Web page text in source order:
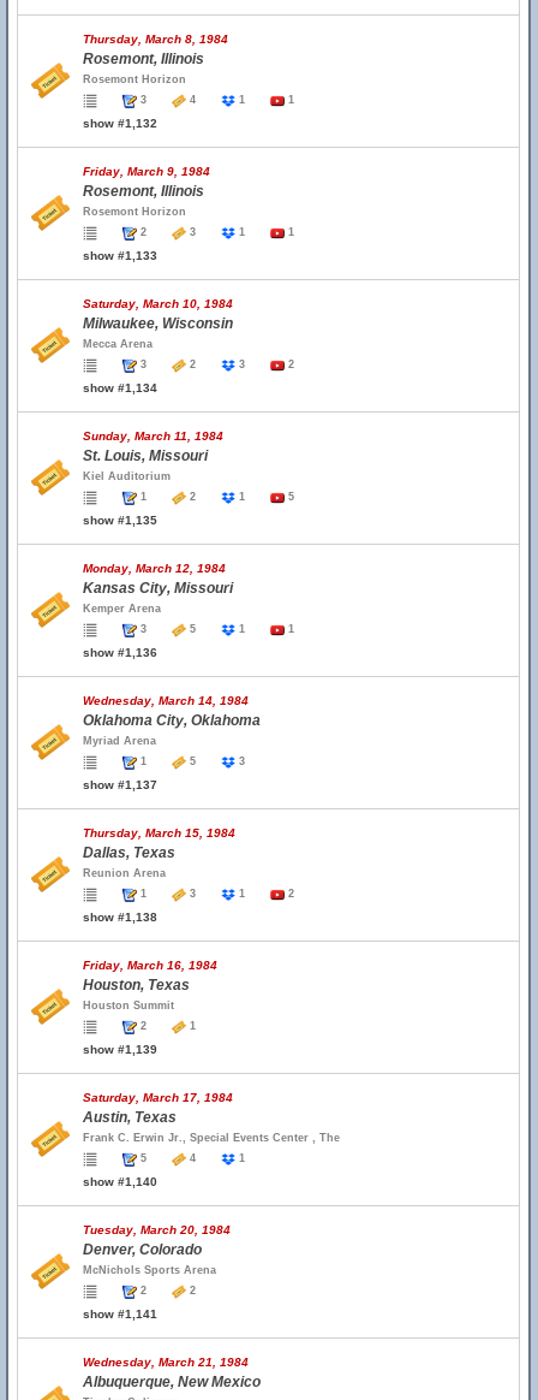
Thursday, March 8, 1984
Rosemont, Illinois
Rosemont Horizon
3
4 1 1
show #1,132
Friday, March 9, 1984
Rosemont, Illinois
Rosemont Horizon
2
3 1 1
show #1,133
Saturday, March 10, 1984
Milwaukee, Wisconsin
Mecca Arena
3
2 3 2
show #1,134
Sunday, March 11, 1984
St. Louis, Missouri
Kiel Auditorium
1
2 1 5
show #1,135
Monday, March 12, 1984
Kansas City, Missouri
Kemper Arena
3
5 1 1
show #1,136
Wednesday, March 14, 1984
Oklahoma City, Oklahoma
Myriad Arena
1
5 3
show #1,137
Thursday, March 15, 1984
Dallas, Texas
Reunion Arena
1
3 1 2
show #1,138
Friday, March 16, 1984
Houston, Texas
Houston Summit
2
1
show #1,139
Saturday, March 17, 1984
Austin, Texas
Frank C. Erwin Jr., Special Events Center , The
5
4 1
show #1,140
Tuesday, March 20, 1984
Denver, Colorado
McNichols Sports Arena
2
2
show #1,141
Wednesday, March 21, 1984
Albuquerque, New Mexico